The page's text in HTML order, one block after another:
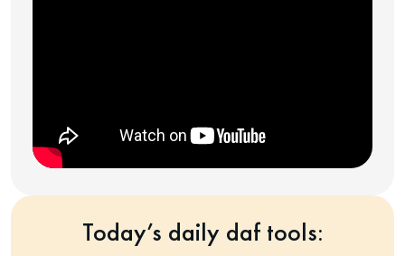
Today’s daily daf tools: